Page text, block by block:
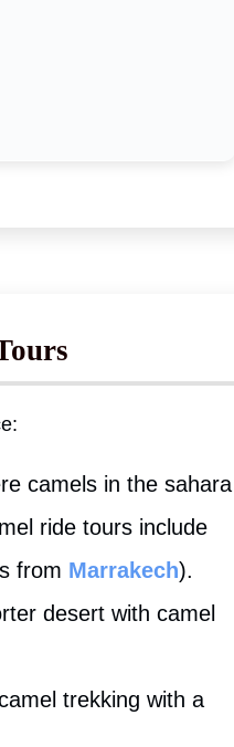
camels in the sahara
ride tours include
from Marrakech).
desert with camel
trekking with a